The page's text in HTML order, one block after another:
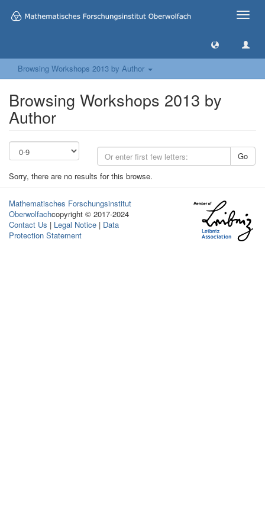
Toggle
Browsing Workshops 2013 by Author
Browsing Workshops 2013 by
Author
Go
Sorry, there are no results for this browse.
Mathematisches Forschungsinstitut
Oberwolfachcopyright © 2017-2024
Contact Us | Legal Notice | Data
Protection Statement